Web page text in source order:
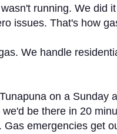
running. We did
issues. That's how
We handle
on a Sunday
be there in 20
emergencies get